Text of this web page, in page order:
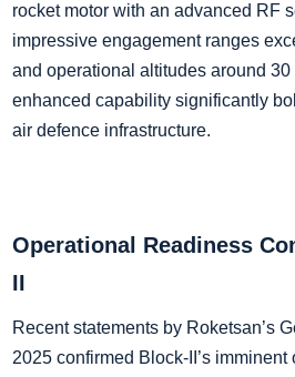
rocket motor with an advanced RF
impressive engagement ranges
and operational altitudes around
enhanced capability significantly
air defence infrastructure.
Operational Readiness
II
Recent statements by Roketsan’s
2025 confirmed Block-II’s